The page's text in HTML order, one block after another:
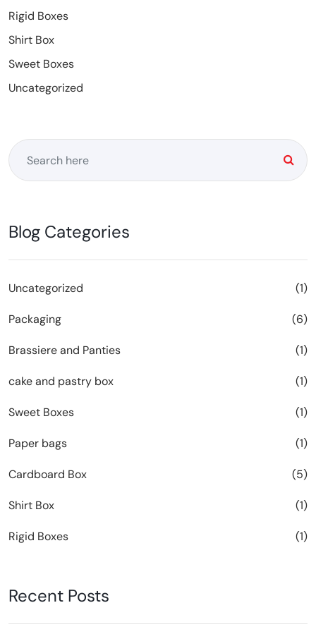
Rigid Boxes
Shirt Box
Sweet Boxes
Uncategorized
Blog Categories
Uncategorized (1)
Packaging (6)
Brassiere and Panties (1)
cake and pastry box (1)
Sweet Boxes (1)
Paper bags (1)
Cardboard Box (5)
Shirt Box (1)
Rigid Boxes (1)
Recent Posts